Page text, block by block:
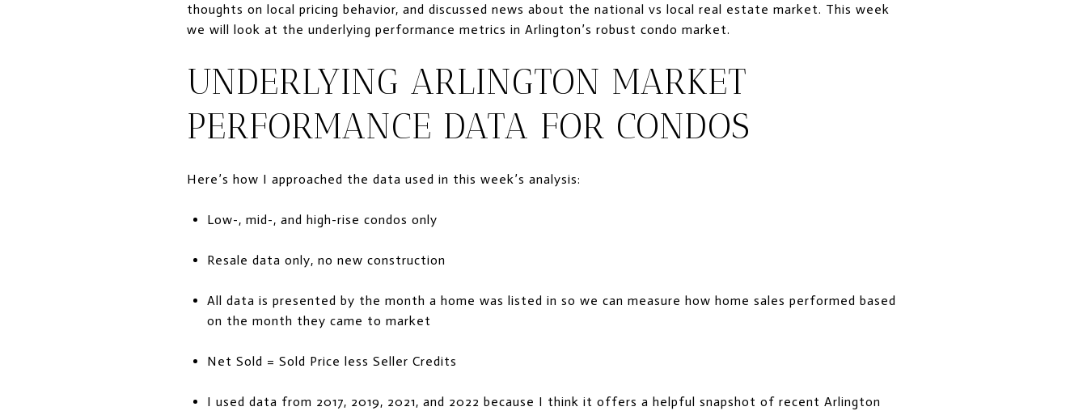
thoughts on local pricing behavior, and discussed news about the national vs local real estate market. This week
we will look at the underlying performance metrics in Arlington’s robust condo market.
UNDERLYING ARLINGTON MARKET
PERFORMANCE DATA FOR CONDOS
Here’s how I approached the data used in this week’s analysis:
Low-, mid-, and high-rise condos only
Resale data only, no new construction
All data is presented by the month a home was listed in so we can measure how home sales performed based
on the month they came to market
Net Sold = Sold Price less Seller Credits
I used data from 2017, 2019, 2021, and 2022 because I think it offers a helpful snapshot of recent Arlington